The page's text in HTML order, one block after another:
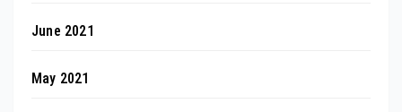
June 2021
May 2021